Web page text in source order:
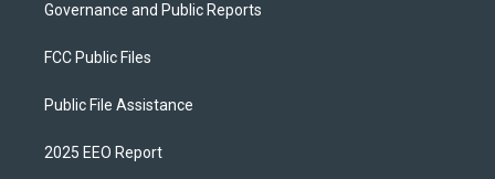
Governance and Public Reports
FCC Public Files
Public File Assistance
2025 EEO Report